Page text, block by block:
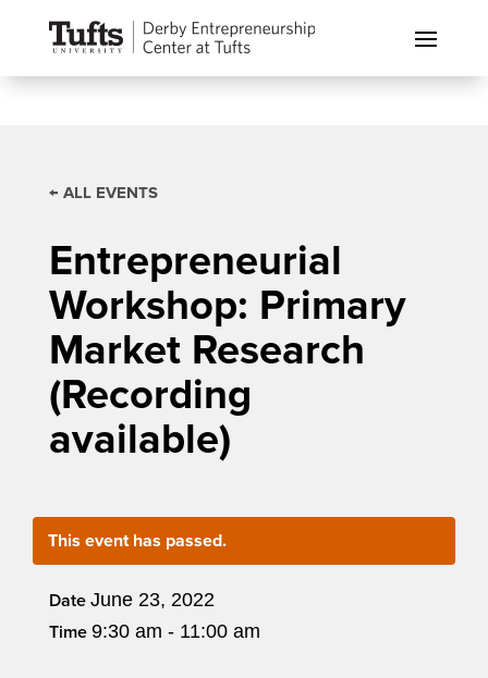
← ALL EVENTS
Entrepreneurial
Workshop: Primary
Market Research
(Recording
available)
This event has passed.
Date June 23, 2022
Time 9:30 am - 11:00 am